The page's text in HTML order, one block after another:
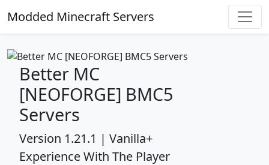
Modded Minecraft Servers
Better MC
[NEOFORGE] BMC5
Servers
Version 1.21.1 | Vanilla+
Experience With The Player